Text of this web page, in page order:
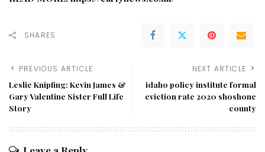
SHARES
PREVIOUS ARTICLE
Leslie Knipfing: Kevin James &
Gary Valentine Sister Full Life
Story
NEXT ARTICLE
idaho policy institute formal
eviction rate 2020 shoshone
county